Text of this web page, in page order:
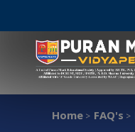
Home > FAQ's >